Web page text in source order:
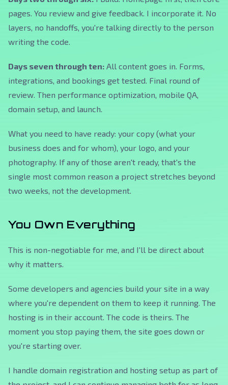
pages. You review and give feedback. I incorporate it. No
layers, no handoffs, you're talking directly to the person
writing the code.
Days seven through ten: All content goes in. Forms,
integrations, and bookings get tested. Final round of
review. Then performance optimization, mobile QA,
domain setup, and launch.
What you need to have ready: your copy (what your
business does and for whom), your logo, and your
photography. If any of those aren't ready, that's the
single most common reason a project stretches beyond
two weeks, not the development.
You Own Everything
This is non-negotiable for me, and I'll be direct about
why it matters.
Some developers and agencies build your site in a way
where you're dependent on them to keep it running. The
hosting is in their account. The code is theirs. The
moment you stop paying them, the site goes down or
you're starting over.
I handle domain registration and hosting setup as part of